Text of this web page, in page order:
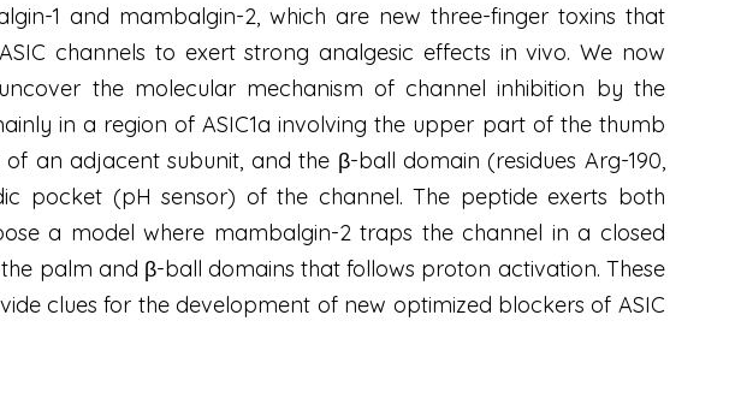
1 and mambalgin-2, which are new three-finger toxins that
channels to exert strong analgesic effects in vivo. We now
the molecular mechanism of channel inhibition by the
in a region of ASIC1a involving the upper part of the thumb
an adjacent subunit, and the β-ball domain (residues Arg-190,
pocket (pH sensor) of the channel. The peptide exerts both
a model where mambalgin-2 traps the channel in a closed
palm and β-ball domains that follows proton activation. These
clues for the development of new optimized blockers of ASIC